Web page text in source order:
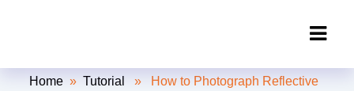
Clipping Creations India: Clipping
Home »Tutorial
» How to Photograph Reflective